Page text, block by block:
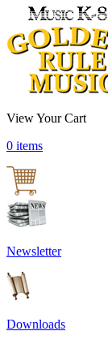
View Your Cart
0 items
Newsletter
Downloads